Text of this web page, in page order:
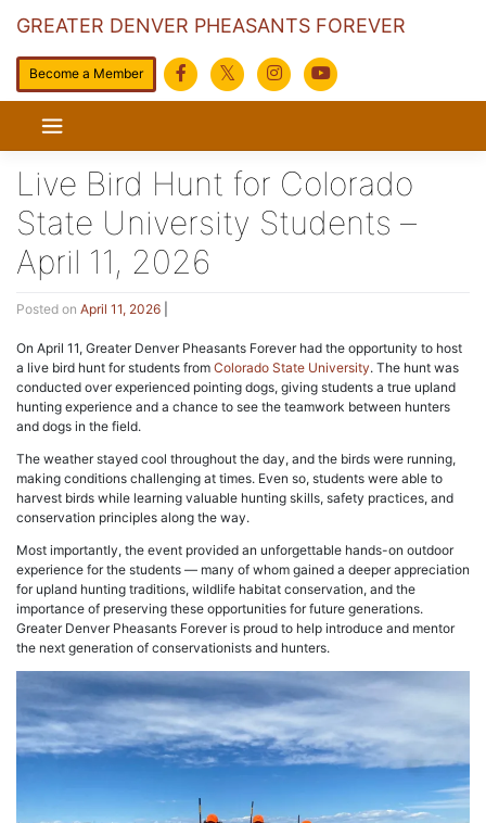
GREATER DENVER PHEASANTS FOREVER
Become a Member
content
Live Bird Hunt for Colorado
State University Students –
April 11, 2026
Posted on April 11, 2026
On April 11, Greater Denver Pheasants Forever had the opportunity to host
a live bird hunt for students from Colorado State University. The hunt was
conducted over experienced pointing dogs, giving students a true upland
hunting experience and a chance to see the teamwork between hunters
and dogs in the field.
The weather stayed cool throughout the day, and the birds were running,
making conditions challenging at times. Even so, students were able to
harvest birds while learning valuable hunting skills, safety practices, and
conservation principles along the way.
Most importantly, the event provided an unforgettable hands-on outdoor
experience for the students — many of whom gained a deeper appreciation
for upland hunting traditions, wildlife habitat conservation, and the
importance of preserving these opportunities for future generations.
Greater Denver Pheasants Forever is proud to help introduce and mentor
the next generation of conservationists and hunters.